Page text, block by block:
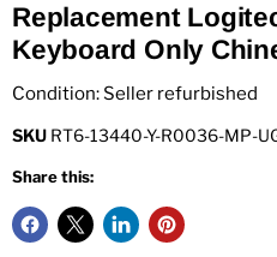
Replacement
Keyboard Only
Condition: Seller refurbished
SKU RT6-13440-Y-R0036-MP-
Share this: